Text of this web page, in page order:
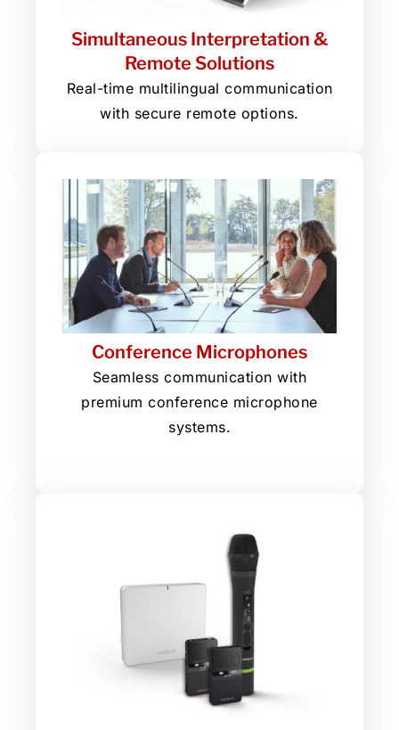
Simultaneous Interpretation &
Remote Solutions
Real-time multilingual communication
with secure remote options.
Conference Microphones
Seamless communication with
premium conference microphone
systems.